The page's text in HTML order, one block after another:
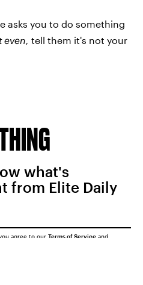
asks you to do something
even, tell them it's not your
what's
from Elite Daily
agree to our Terms of Service and